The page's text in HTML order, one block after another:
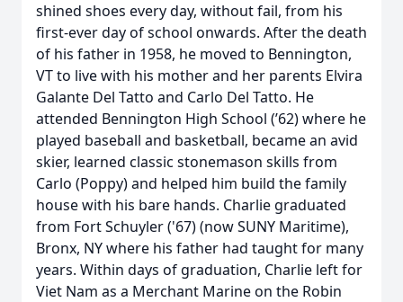
shined shoes every day, without fail, from his
first-ever day of school onwards. After the death
of his father in 1958, he moved to Bennington,
VT to live with his mother and her parents Elvira
Galante Del Tatto and Carlo Del Tatto. He
attended Bennington High School (’62) where he
played baseball and basketball, became an avid
skier, learned classic stonemason skills from
Carlo (Poppy) and helped him build the family
house with his bare hands. Charlie graduated
from Fort Schuyler ('67) (now SUNY Maritime),
Bronx, NY where his father had taught for many
years. Within days of graduation, Charlie left for
Viet Nam as a Merchant Marine on the Robin